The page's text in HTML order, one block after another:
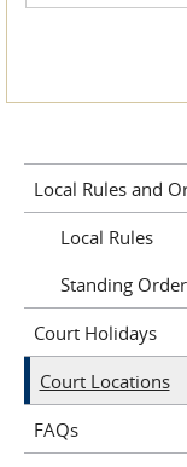
Local Rules and
Local Rules
Standing
Court Holidays
Court Locations
FAQs